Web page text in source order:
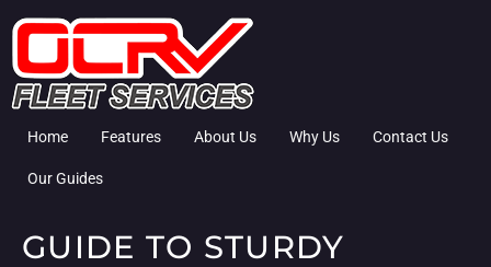
Home Features About Us Why Us Contact Us
Our Guides
GUIDE TO STURDY